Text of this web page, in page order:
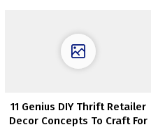
11 Genius DIY Thrift Retailer
Decor Concepts To Craft For